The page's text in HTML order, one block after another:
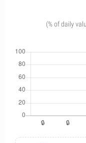
(% of daily